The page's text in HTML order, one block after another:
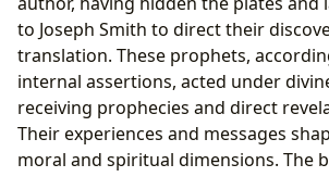
to Joseph Smith to direct their
translation. These prophets,
internal assertions, acted under
receiving prophecies and direct
Their experiences and messages
moral and spiritual dimensions. The